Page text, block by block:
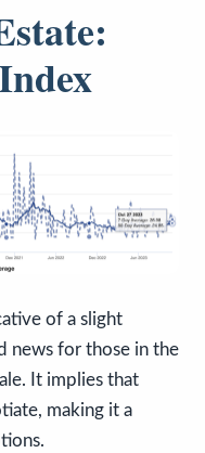
of a slight
news for those in the
It implies that
making it a